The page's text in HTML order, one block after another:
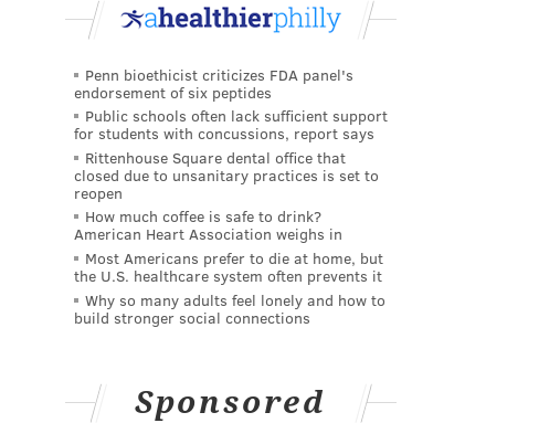
Penn bioethicist criticizes FDA panel's
endorsement of six peptides
Public schools often lack sufficient support
for students with concussions, report says
Rittenhouse Square dental office that
closed due to unsanitary practices is set to
reopen
How much coffee is safe to drink?
American Heart Association weighs in
Most Americans prefer to die at home, but
the U.S. healthcare system often prevents it
Why so many adults feel lonely and how to
build stronger social connections
Sponsored